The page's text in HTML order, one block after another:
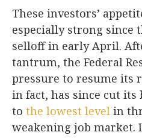
These investors’
especially strong since
selloff in early April.
tantrum, the Federal
pressure to resume its
in fact, has since cut its
to the lowest level in
weakening job market.